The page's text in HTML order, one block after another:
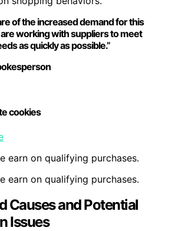
of the increased demand for this
working with suppliers to meet
as quickly as possible.”
cookies
earn on qualifying purchases.
earn on qualifying purchases.
Causes and Potential
Issues